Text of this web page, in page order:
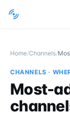
Home/Channels/
CHANNELS ·
Most-